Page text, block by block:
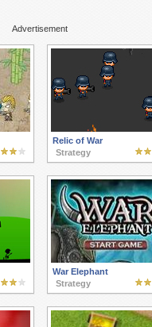
Advertisement
Relic of War
Strategy
War Elephant
Strategy